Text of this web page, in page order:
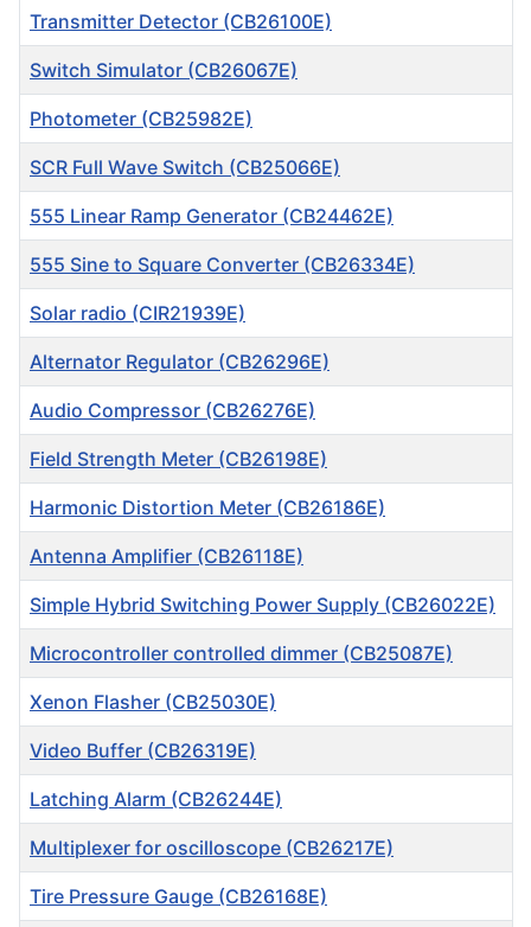
Transmitter Detector (CB26100E)
Switch Simulator (CB26067E)
Photometer (CB25982E)
SCR Full Wave Switch (CB25066E)
555 Linear Ramp Generator (CB24462E)
555 Sine to Square Converter (CB26334E)
Solar radio (CIR21939E)
Alternator Regulator (CB26296E)
Audio Compressor (CB26276E)
Field Strength Meter (CB26198E)
Harmonic Distortion Meter (CB26186E)
Antenna Amplifier (CB26118E)
Simple Hybrid Switching Power Supply (CB26022E)
Microcontroller controlled dimmer (CB25087E)
Xenon Flasher (CB25030E)
Video Buffer (CB26319E)
Latching Alarm (CB26244E)
Multiplexer for oscilloscope (CB26217E)
Tire Pressure Gauge (CB26168E)